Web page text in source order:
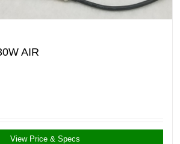
AIR
View Price & Specs